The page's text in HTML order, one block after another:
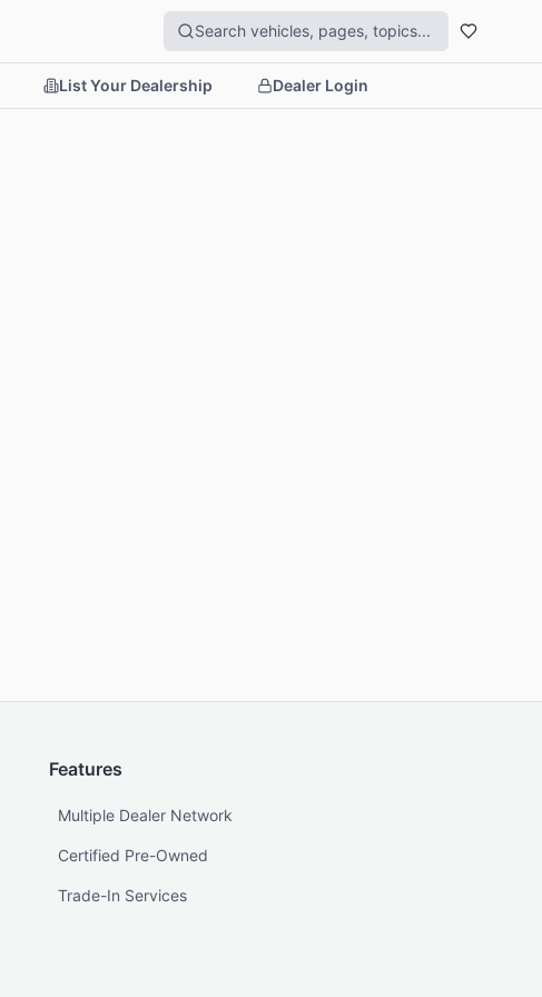
List Your Dealership Dealer Login
Features
Multiple Dealer Network
Certified Pre-Owned
Trade-In Services